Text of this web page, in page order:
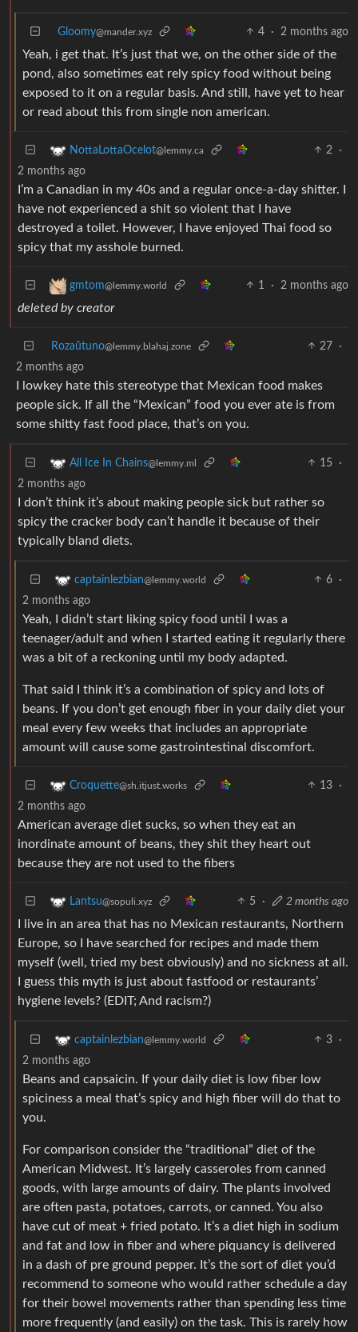
Gloomy@mander.xyz 4 · 2 months ago
Yeah, i get that. It’s just that we, on the other side of the
pond, also sometimes eat rely spicy food without being
exposed to it on a regular basis. And still, have yet to hear
or read about this from single non american.
NottaLottaOcelot@lemmy.ca 2
·
2 months ago
I’m a Canadian in my 40s and a regular once-a-day shitter. I
have not experienced a shit so violent that I have
destroyed a toilet. However, I have enjoyed Thai food so
spicy that my asshole burned.
gmtom@lemmy.world 1 · 2 months ago
deleted by creator
Rozaŭtuno@lemmy.blahaj.zone 27
·
2 months ago
I lowkey hate this stereotype that Mexican food makes
people sick. If all the “Mexican” food you ever ate is from
some shitty fast food place, that’s on you.
All Ice In Chains@lemmy.ml 15
·
2 months ago
I don’t think it’s about making people sick but rather so
spicy the cracker body can’t handle it because of their
typically bland diets.
captainlezbian@lemmy.world 6
·
2 months ago
Yeah, I didn’t start liking spicy food until I was a
teenager/adult and when I started eating it regularly there
was a bit of a reckoning until my body adapted.
That said I think it’s a combination of spicy and lots of
beans. If you don’t get enough fiber in your daily diet your
meal every few weeks that includes an appropriate
amount will cause some gastrointestinal discomfort.
Croquette@sh.itjust.works 13
·
2 months ago
American average diet sucks, so when they eat an
inordinate amount of beans, they shit they heart out
because they are not used to the fibers
Lantsu@sopuli.xyz 5 · 2 months ago
I live in an area that has no Mexican restaurants, Northern
Europe, so I have searched for recipes and made them
myself (well, tried my best obviously) and no sickness at all.
I guess this myth is just about fastfood or restaurants’
hygiene levels? (EDIT; And racism?)
captainlezbian@lemmy.world 3
·
2 months ago
Beans and capsaicin. If your daily diet is low fiber low
spiciness a meal that’s spicy and high fiber will do that to
you.
For comparison consider the “traditional” diet of the
American Midwest. It’s largely casseroles from canned
goods, with large amounts of dairy. The plants involved
are often pasta, potatoes, carrots, or canned. You also
have cut of meat + fried potato. It’s a diet high in sodium
and fat and low in fiber and where piquancy is delivered
in a dash of pre ground pepper. It’s the sort of diet you’d
recommend to someone who would rather schedule a day
for their bowel movements rather than spending less time
more frequently (and easily) on the task. This is rarely how